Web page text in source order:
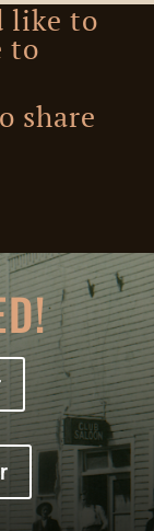
like to
to
share